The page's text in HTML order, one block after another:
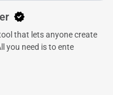
that lets anyone create
you need is to ente